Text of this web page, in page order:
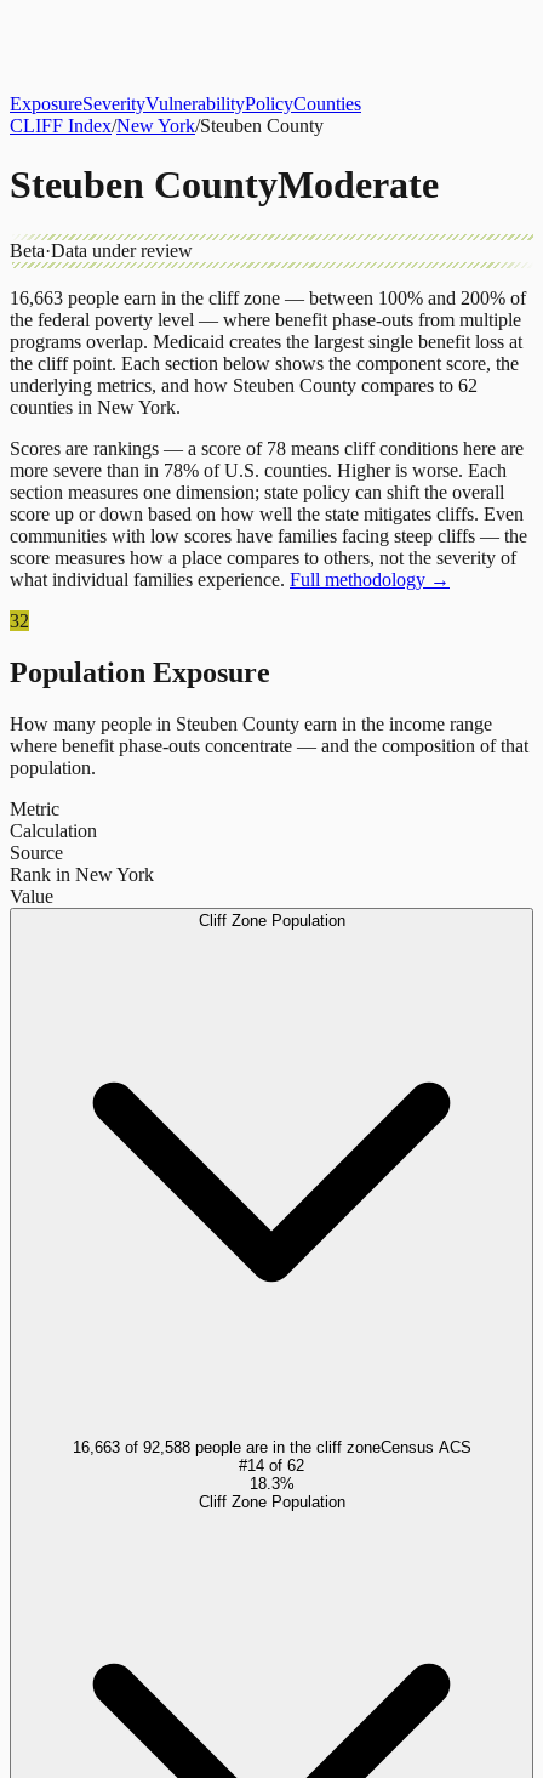
ExposureSeverityVulnerabilityPolicyCounties
CLIFF Index/New York/Steuben County
Steuben CountyModerate
Beta·Data under review
16,663 people earn in the cliff zone — between 100% and 200% of
the federal poverty level — where benefit phase-outs from multiple
programs overlap. Medicaid creates the largest single benefit loss at
the cliff point. Each section below shows the component score, the
underlying metrics, and how Steuben County compares to 62
counties in New York.
Scores are rankings — a score of 78 means cliff conditions here are
more severe than in 78% of U.S. counties. Higher is worse. Each
section measures one dimension; state policy can shift the overall
score up or down based on how well the state mitigates cliffs. Even
communities with low scores have families facing steep cliffs — the
score measures how a place compares to others, not the severity of
what individual families experience. Full methodology →
32
Population Exposure
How many people in Steuben County earn in the income range
where benefit phase-outs concentrate — and the composition of that
population.
Metric
Calculation
Source
Rank in New York
Value
Cliff Zone Population
16,663 of 92,588 people are in the cliff zoneCensus ACS
#14 of 62
18.3%
Cliff Zone Population